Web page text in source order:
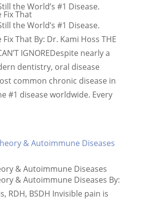
the World’s #1 Disease.
Fix That
the World’s #1 Disease.
Fix That By: Dr. Kami Hoss THE
IGNOREDespite nearly a
dentistry, oral disease
common chronic disease in
#1 disease worldwide. Every
& Autoimmune Diseases
& Autoimmune Diseases By:
RDH, BSDH Invisible pain is